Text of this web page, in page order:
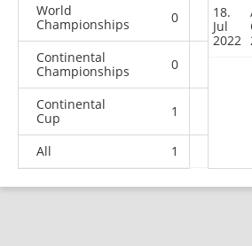
World
Championships
0 0
Continental
Championships
0
Continental
Cup
1
All 1
18.
Jul
2022